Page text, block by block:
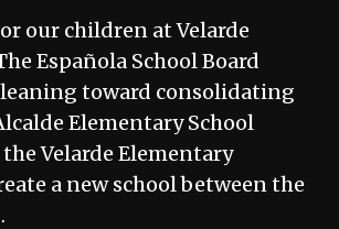
our children at Velarde
Española School Board
toward consolidating
Elementary School
Velarde Elementary
a new school between the